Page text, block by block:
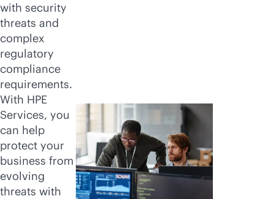
with security
threats and
complex
regulatory
compliance
requirements.
With HPE
Services, you
can help
protect your
business from
evolving
threats with